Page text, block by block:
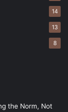
14
13
8
the Norm, Not